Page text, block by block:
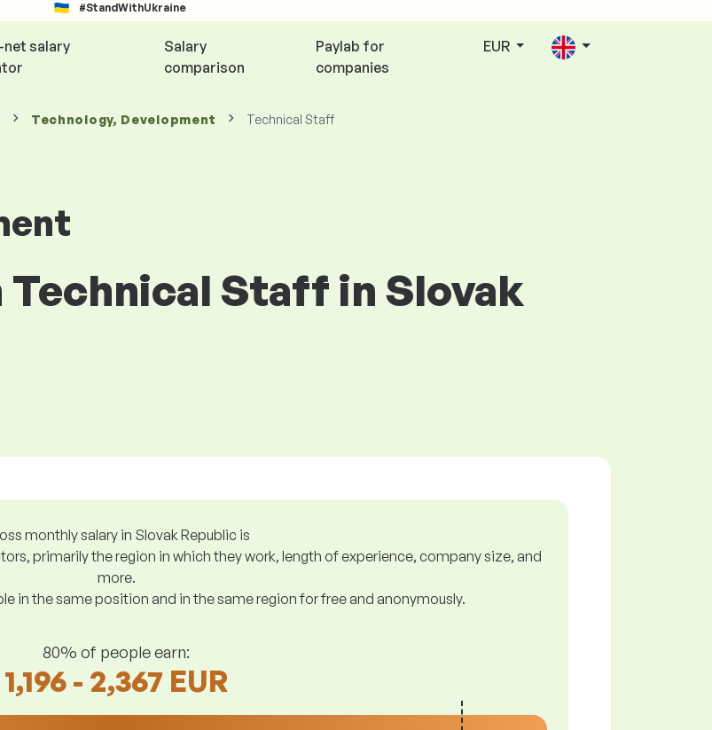
#StandWithUkraine
salary
Salary
comparison
Paylab for
companies
EUR
Technology, Development Technical Staff
Staff in Slovak
monthly salary in Slovak Republic is
primarily the region in which they work, length of experience, company size, and
more.
in the same position and in the same region for free and anonymously.
80% of people earn:
1,196 - 2,367 EUR